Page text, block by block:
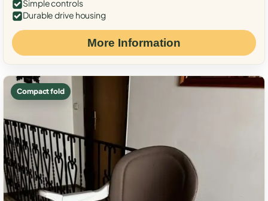
Simple controls
Durable drive housing
More Information
Compact fold